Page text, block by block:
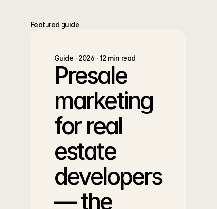
Featured guide
Guide · 2026 · 12 min read
Presale
marketing
for real
estate
developers
— the